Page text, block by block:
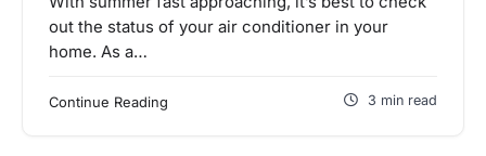
out the status of your air conditioner in your
home. As a…
Continue Reading 3 min read